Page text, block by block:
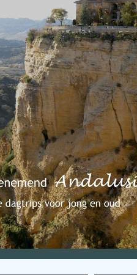
walk through a
though! Request more